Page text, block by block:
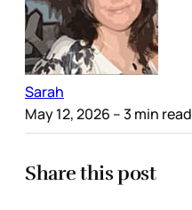
Sarah
May 12, 2026 – 3 min read
Share this post